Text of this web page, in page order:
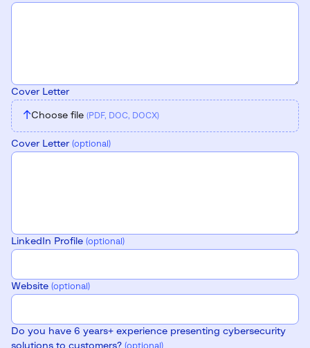
Cover Letter
↑Choose file (PDF, DOC, DOCX)
Cover Letter (optional)
LinkedIn Profile (optional)
Website (optional)
Do you have 6 years+ experience presenting cybersecurity
solutions to customers?